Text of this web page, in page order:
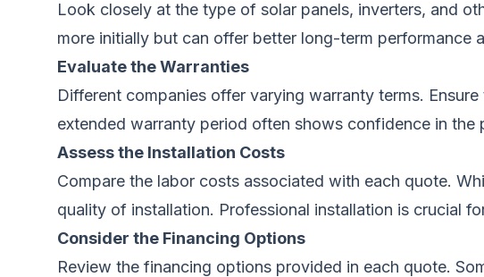
Look closely at the type of solar panels, inverters, and
more initially but can offer better long-term performance
Evaluate the Warranties
Different companies offer varying warranty terms.
extended warranty period often shows confidence in the
Assess the Installation Costs
Compare the labor costs associated with each quote.
quality of installation. Professional installation is crucial
Consider the Financing Options
Review the financing options provided in each quote.